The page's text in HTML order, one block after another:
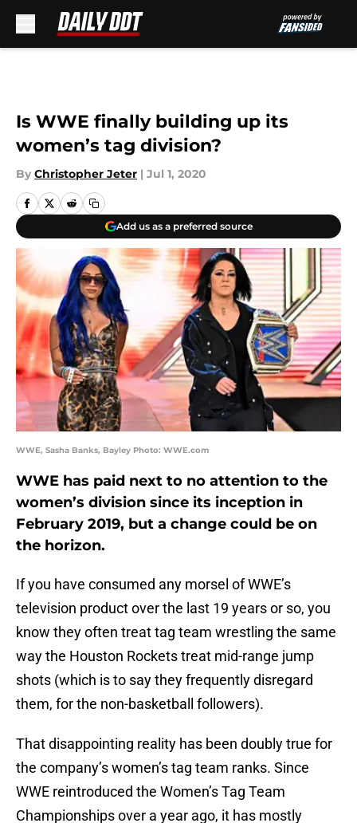
Is WWE finally building up its
women’s tag division?
By Christopher Jeter | Jul 1, 2020
Add us as a preferred source
WWE, Sasha Banks, Bayley Photo: WWE.com
WWE has paid next to no attention to the
women’s division since its inception in
February 2019, but a change could be on
the horizon.
If you have consumed any morsel of WWE’s
television product over the last 19 years or so, you
know they often treat tag team wrestling the same
way the Houston Rockets treat mid-range jump
shots (which is to say they frequently disregard
them, for the non-basketball followers).
That disappointing reality has been doubly true for
the company’s women’s tag team ranks. Since
WWE reintroduced the Women’s Tag Team
Championships over a year ago, it has mostly